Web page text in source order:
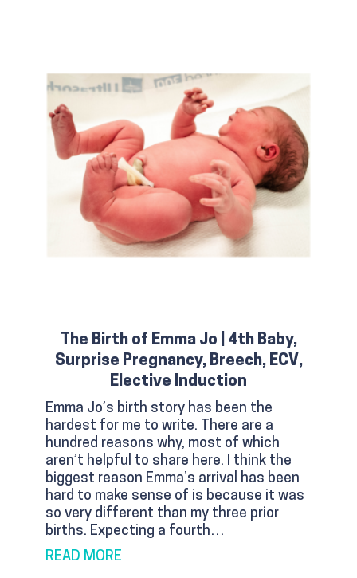
The Birth of Emma Jo | 4th Baby,
Surprise Pregnancy, Breech, ECV,
Elective Induction
Emma Jo’s birth story has been the
hardest for me to write. There are a
hundred reasons why, most of which
aren’t helpful to share here. I think the
biggest reason Emma’s arrival has been
hard to make sense of is because it was
so very different than my three prior
births. Expecting a fourth…
READ MORE